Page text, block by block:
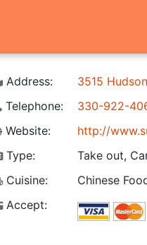
Address:
3515
Telephone:
330-922-
Website:
http://
Type:
Take out,
Cuisine:
Chinese
Accept: